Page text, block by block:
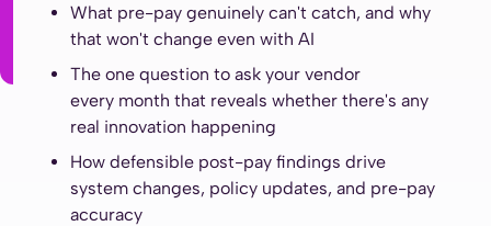
What pre-pay genuinely can't catch, and why
that won't change even with AI
The one question to ask your vendor
every month that reveals whether there's any
real innovation happening
How defensible post-pay findings drive
system changes, policy updates, and pre-pay
accuracy